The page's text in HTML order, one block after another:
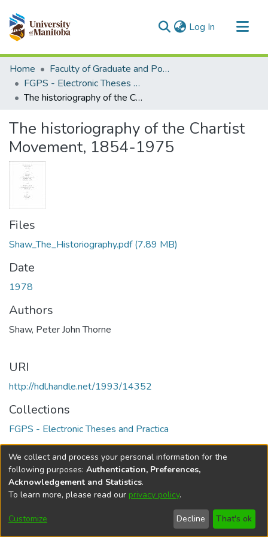
Log In (current)
Communities & Collections
All of MSpace
Statistics
Home
Faculty of Graduate and Postdoctoral Studies (Electronic Theses and Practica)
FGPS - Electronic Theses and Practica
The historiography of the Chartist Movement, 1854-1975
The historiography of the Chartist
Movement, 1854-1975
Files
Shaw_The_Historiography.pdf(7.89 MB)
Date
1978
Authors
Shaw, Peter John Thorne
URI
http://hdl.handle.net/1993/14352
Collections
FGPS - Electronic Theses and Practica
Full item page
DSpace softwarecopyright © 2002-2026
Cookie
Send
Feedback
Help
We collect and process your personal information for the
following purposes: Authentication, Preferences,
Acknowledgement and Statistics.
To learn more, please read our privacy policy.
Customize Decline That's ok